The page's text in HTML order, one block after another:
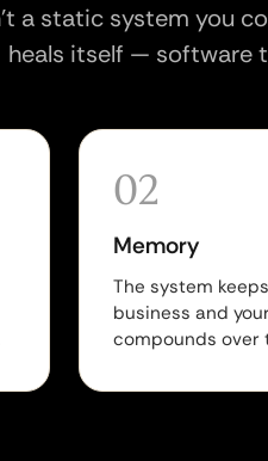
a static system you
heals itself — software
02
Memory
The system
business and
compounds over